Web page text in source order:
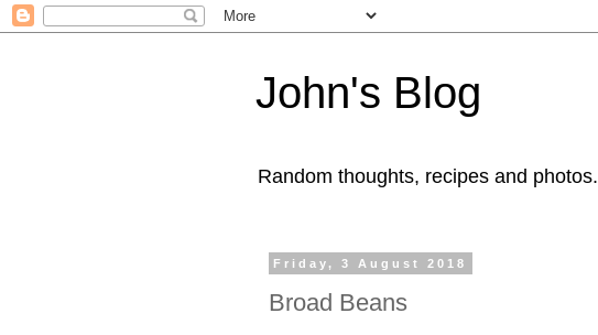
John's Blog
Random thoughts, recipes and photos.
Friday, 3 August 2018
Broad Beans